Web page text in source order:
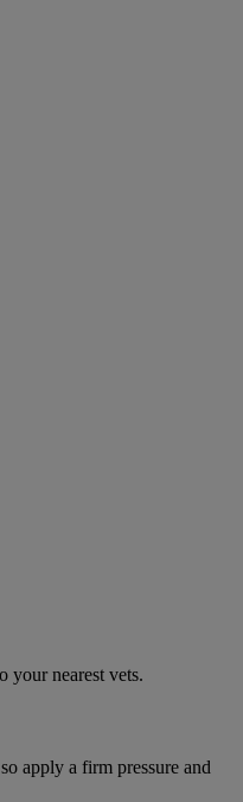
your nearest vets.
apply a firm pressure and